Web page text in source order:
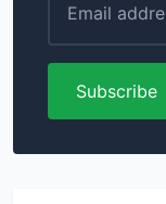
Subscribe